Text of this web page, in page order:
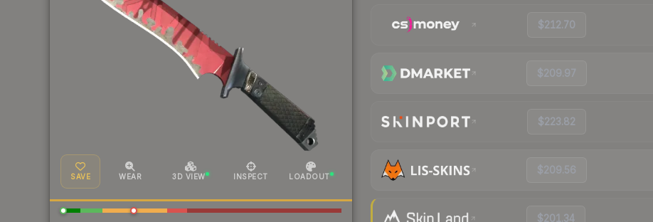
SAVE WEAR 3D VIEW INSPECT LOADOUT
$212.70
$209.97
$223.82
$209.56
$201.34